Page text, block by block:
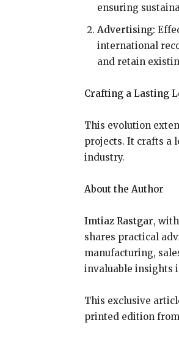
ensuring
Advertising:
international
and retain
Crafting a Lasting
This evolution
projects. It crafts a
industry.
About the Author
Imtiaz Rastgar,
shares practical
manufacturing,
invaluable insights
This exclusive
printed edition